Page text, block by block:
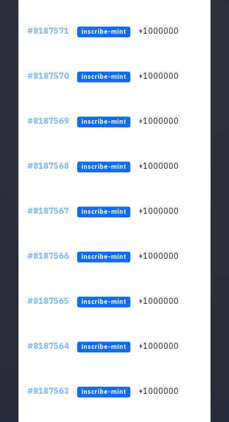
#8187571 inscribe-mint +1000000
#8187570 inscribe-mint +1000000
#8187569 inscribe-mint +1000000
#8187568 inscribe-mint +1000000
#8187567 inscribe-mint +1000000
#8187566 inscribe-mint +1000000
#8187565 inscribe-mint +1000000
#8187564 inscribe-mint +1000000
#8187563 inscribe-mint +1000000